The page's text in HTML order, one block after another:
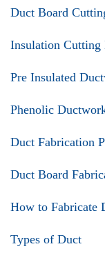
Duct Board
Insulation Cutting
Pre Insulated
Phenolic
Duct Fabrication
Duct Board
How to Fabricate
Types of Duct